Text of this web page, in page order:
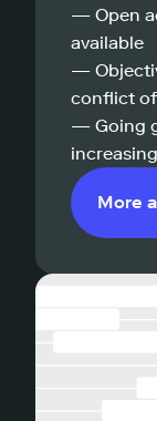
— Open
available
—
conflict
— Going
More